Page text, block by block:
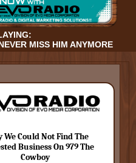
MISS HIM ANYMORE
We Could Not Find The
Business On 979 The
Cowboy